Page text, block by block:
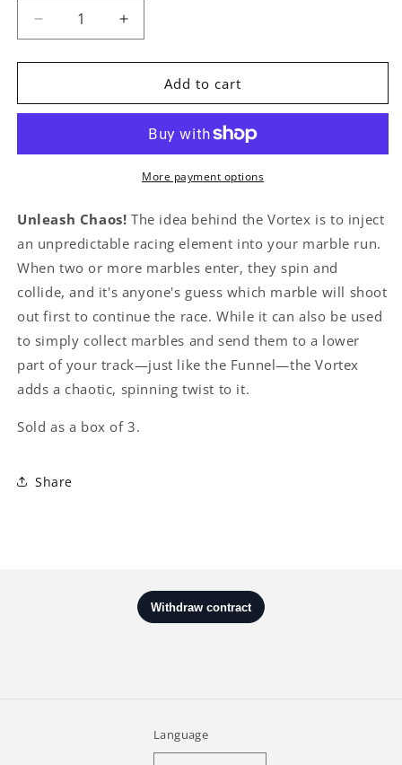
Decrease
quantity
for
Increase
quantity
for
VortexesAdd to cart
More payment options
Unleash Chaos! The idea behind the Vortex is to inject
an unpredictable racing element into your marble run.
When two or more marbles enter, they spin and
collide, and it's anyone's guess which marble will shoot
out first to continue the race. While it can also be used
to simply collect marbles and send them to a lower
part of your track—just like the Funnel—the Vortex
adds a chaotic, spinning twist to it.
Sold as a box of 3.
Share
Language